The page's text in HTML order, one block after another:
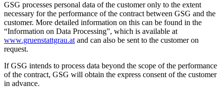
GSG processes personal data of the customer only to the extent
necessary for the performance of the contract between GSG and the
customer. More detailed information on this can be found in the
“Information on Data Processing”, which is available at
www.gruenstattgrau.at and can also be sent to the customer on
request.
If GSG intends to process data beyond the scope of the performance
of the contract, GSG will obtain the express consent of the customer
in advance.